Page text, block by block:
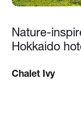
Nature-
Hokkaido
Chalet Ivy